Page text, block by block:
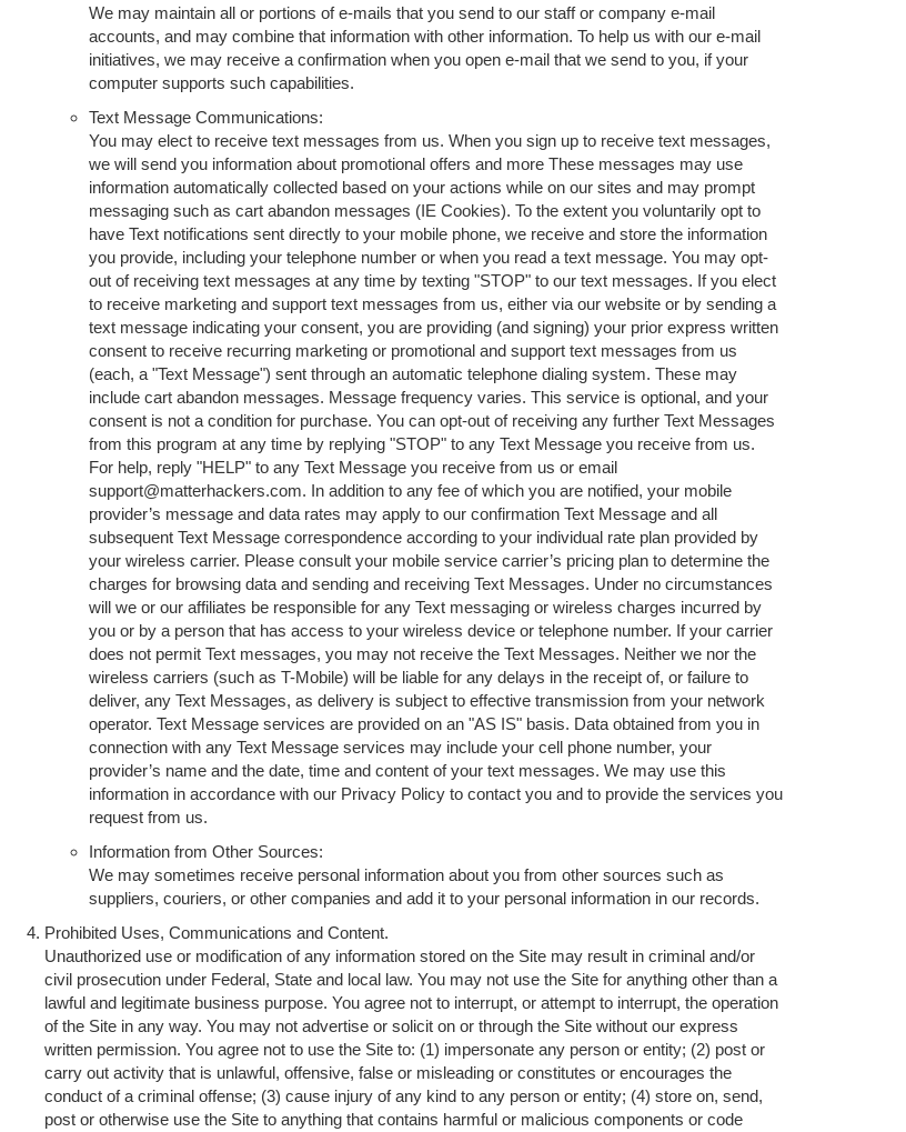
We may maintain all or portions of e-mails that you send to our staff or company e-mail
accounts, and may combine that information with other information. To help us with our e-mail
initiatives, we may receive a confirmation when you open e-mail that we send to you, if your
computer supports such capabilities.
Text Message Communications:
You may elect to receive text messages from us. When you sign up to receive text messages,
we will send you information about promotional offers and more These messages may use
information automatically collected based on your actions while on our sites and may prompt
messaging such as cart abandon messages (IE Cookies). To the extent you voluntarily opt to
have Text notifications sent directly to your mobile phone, we receive and store the information
you provide, including your telephone number or when you read a text message. You may opt-
out of receiving text messages at any time by texting "STOP" to our text messages. If you elect
to receive marketing and support text messages from us, either via our website or by sending a
text message indicating your consent, you are providing (and signing) your prior express written
consent to receive recurring marketing or promotional and support text messages from us
(each, a "Text Message") sent through an automatic telephone dialing system. These may
include cart abandon messages. Message frequency varies. This service is optional, and your
consent is not a condition for purchase. You can opt-out of receiving any further Text Messages
from this program at any time by replying "STOP" to any Text Message you receive from us.
For help, reply "HELP" to any Text Message you receive from us or email
support@matterhackers.com. In addition to any fee of which you are notified, your mobile
provider’s message and data rates may apply to our confirmation Text Message and all
subsequent Text Message correspondence according to your individual rate plan provided by
your wireless carrier. Please consult your mobile service carrier’s pricing plan to determine the
charges for browsing data and sending and receiving Text Messages. Under no circumstances
will we or our affiliates be responsible for any Text messaging or wireless charges incurred by
you or by a person that has access to your wireless device or telephone number. If your carrier
does not permit Text messages, you may not receive the Text Messages. Neither we nor the
wireless carriers (such as T-Mobile) will be liable for any delays in the receipt of, or failure to
deliver, any Text Messages, as delivery is subject to effective transmission from your network
operator. Text Message services are provided on an "AS IS" basis. Data obtained from you in
connection with any Text Message services may include your cell phone number, your
provider’s name and the date, time and content of your text messages. We may use this
information in accordance with our Privacy Policy to contact you and to provide the services you
request from us.
Information from Other Sources:
We may sometimes receive personal information about you from other sources such as
suppliers, couriers, or other companies and add it to your personal information in our records.
Prohibited Uses, Communications and Content.
Unauthorized use or modification of any information stored on the Site may result in criminal and/or
civil prosecution under Federal, State and local law. You may not use the Site for anything other than a
lawful and legitimate business purpose. You agree not to interrupt, or attempt to interrupt, the operation
of the Site in any way. You may not advertise or solicit on or through the Site without our express
written permission. You agree not to use the Site to: (1) impersonate any person or entity; (2) post or
carry out activity that is unlawful, offensive, false or misleading or constitutes or encourages the
conduct of a criminal offense; (3) cause injury of any kind to any person or entity; (4) store on, send,
post or otherwise use the Site to anything that contains harmful or malicious components or code